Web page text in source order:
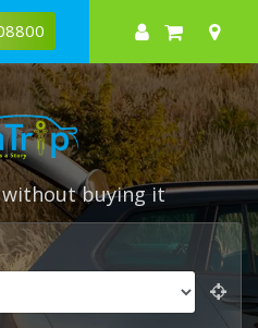
without buying it